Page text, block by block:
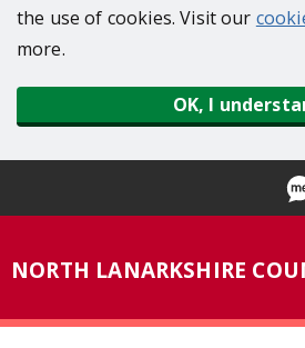
t
the use of cookies. Visit our
more.
OK, I
NORTH LANARKSHIRE